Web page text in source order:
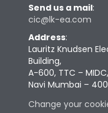
Send us a mail:
cic@lk-ea.com
Address:
Lauritz Knudsen
Building,
A-600, TTC –
Navi Mumbai –
Change your